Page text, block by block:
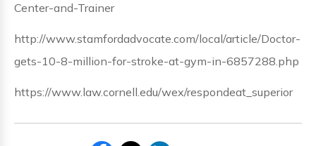
Center-and-Trainer
http://www.stamfordadvocate.com/local/article/Doctor-
gets-10-8-million-for-stroke-at-gym-in-6857288.php
https://www.law.cornell.edu/wex/respondeat_superior